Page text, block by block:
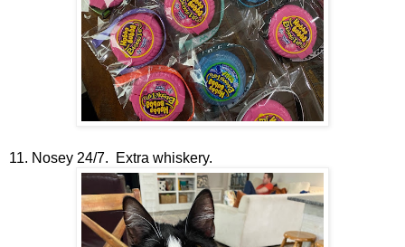
11. Nosey 24/7. Extra whiskery.